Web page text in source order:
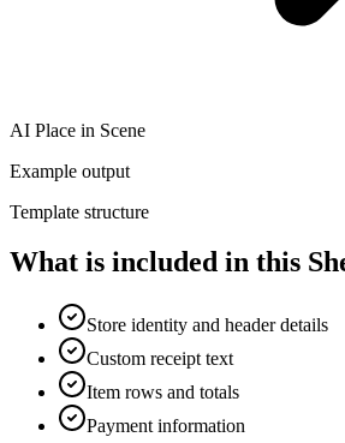
AI Place in Scene
Example output
Template structure
What is included in this
Store identity and header details
Custom receipt text
Item rows and totals
Payment information